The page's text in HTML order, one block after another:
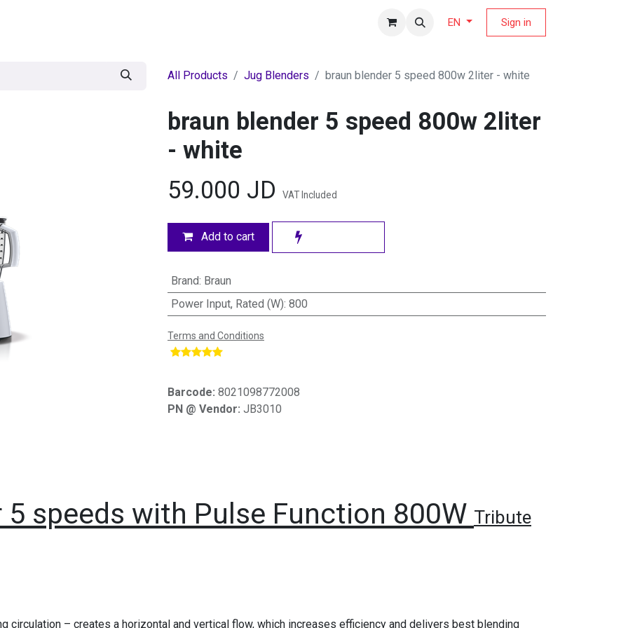
EN Sign in
All Products Jug Blenders braun blender 5 speed 800w 2liter - white
braun blender 5 speed 800w 2liter
- white
59.000 JD VAT Included
Add to cart
Brand: Braun
Power Input, Rated (W): 800
Terms and Conditions
Barcode: 8021098772008
PN @ Vendor: JB3010
5 speeds with Pulse Function 800W Tribute
circulation – creates a horizontal and vertical flow, which increases efficiency and delivers best blending